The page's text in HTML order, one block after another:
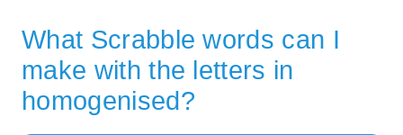
What Scrabble words can I
make with the letters in
homogenised?